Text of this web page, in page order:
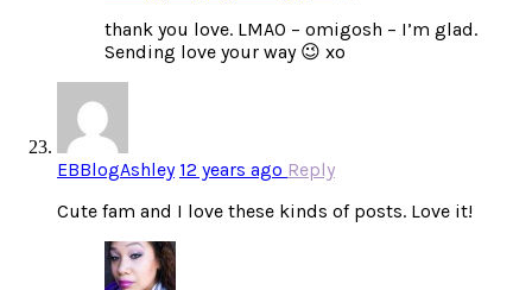
thank you love. LMAO – omigosh – I’m glad.
Sending love your way 😉 xo
EBBlogAshley 12 years ago Reply
Cute fam and I love these kinds of posts. Love it!